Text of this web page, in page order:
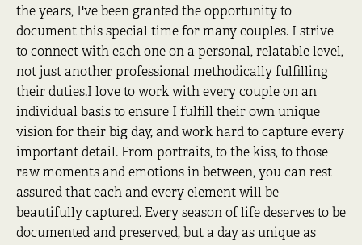
the years, I've been granted the opportunity to
document this special time for many couples. I strive
to connect with each one on a personal, relatable level,
not just another professional methodically fulfilling
their duties.I love to work with every couple on an
individual basis to ensure I fulfill their own unique
vision for their big day, and work hard to capture every
important detail. From portraits, to the kiss, to those
raw moments and emotions in between, you can rest
assured that each and every element will be
beautifully captured. Every season of life deserves to be
documented and preserved, but a day as unique as